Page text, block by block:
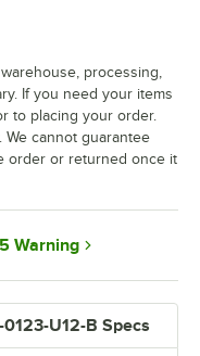
U12-B Specs
processing,
If you need your items
to placing your order.
We cannot guarantee
order or returned once it
Warning